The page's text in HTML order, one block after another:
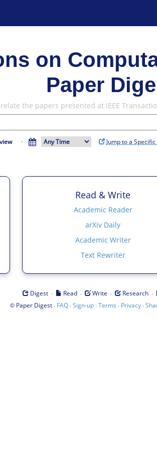
on
Paper
the papers presented at IEEE
· Jump to a
Read & Write
Academic Reader
arXiv Daily
Academic Writer
Text Rewriter
Digest · Read · Write · Research ·
© Paper Digest· FAQ·Sign-up·Terms · Privacy·